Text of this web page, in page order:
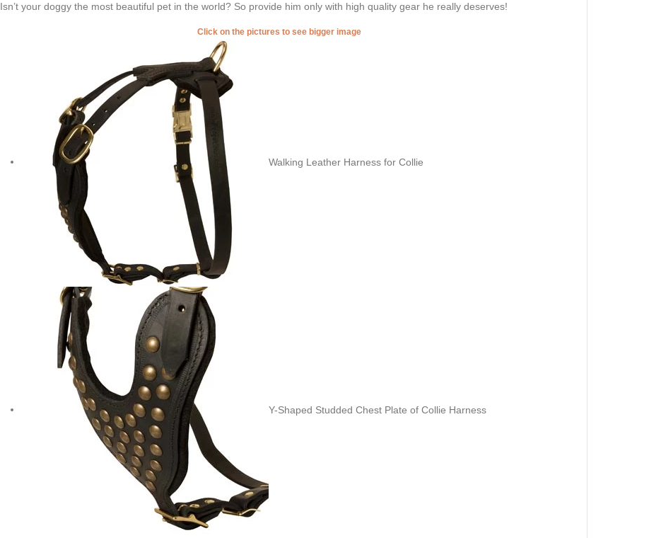
Isn’t your doggy the most beautiful pet in the world? So provide him only with high quality gear he really deserves!
Click on the pictures to see bigger image
Walking Leather Harness for Collie
Y-Shaped Studded Chest Plate of Collie Harness